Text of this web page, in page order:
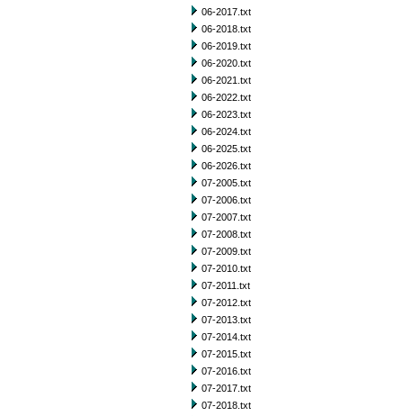
06-2017.txt
06-2018.txt
06-2019.txt
06-2020.txt
06-2021.txt
06-2022.txt
06-2023.txt
06-2024.txt
06-2025.txt
06-2026.txt
07-2005.txt
07-2006.txt
07-2007.txt
07-2008.txt
07-2009.txt
07-2010.txt
07-2011.txt
07-2012.txt
07-2013.txt
07-2014.txt
07-2015.txt
07-2016.txt
07-2017.txt
07-2018.txt